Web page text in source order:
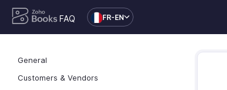
FAQ FR-EN
General
Customers & Vendors